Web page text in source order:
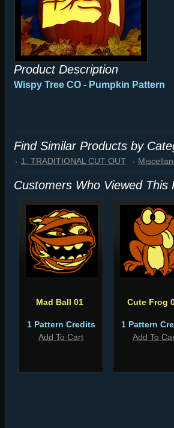
Product Description
Wispy Tree CO - Pumpkin Pattern
Find Similar Products by
1. TRADITIONAL CUT OUT
Customers Who Viewed This
Mad Ball 01
1 Pattern Credits
Add To Cart
Cute Frog
1 Pattern
Add To